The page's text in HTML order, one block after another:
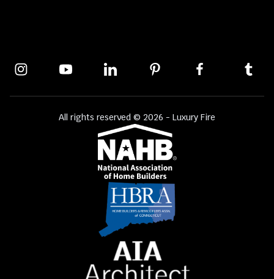
All rights reserved © 2026 - Luxury Fire